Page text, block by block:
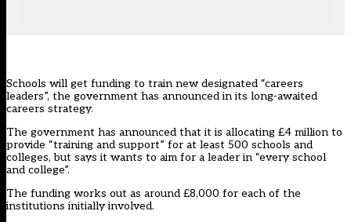
Schools will get funding to train new designated “careers
leaders”, the government has announced in its long-awaited
careers strategy.
The government has announced that it is allocating £4 million to
provide “training and support” for at least 500 schools and
colleges, but says it wants to aim for a leader in “every school
and college”.
The funding works out as around £8,000 for each of the
institutions initially involved.